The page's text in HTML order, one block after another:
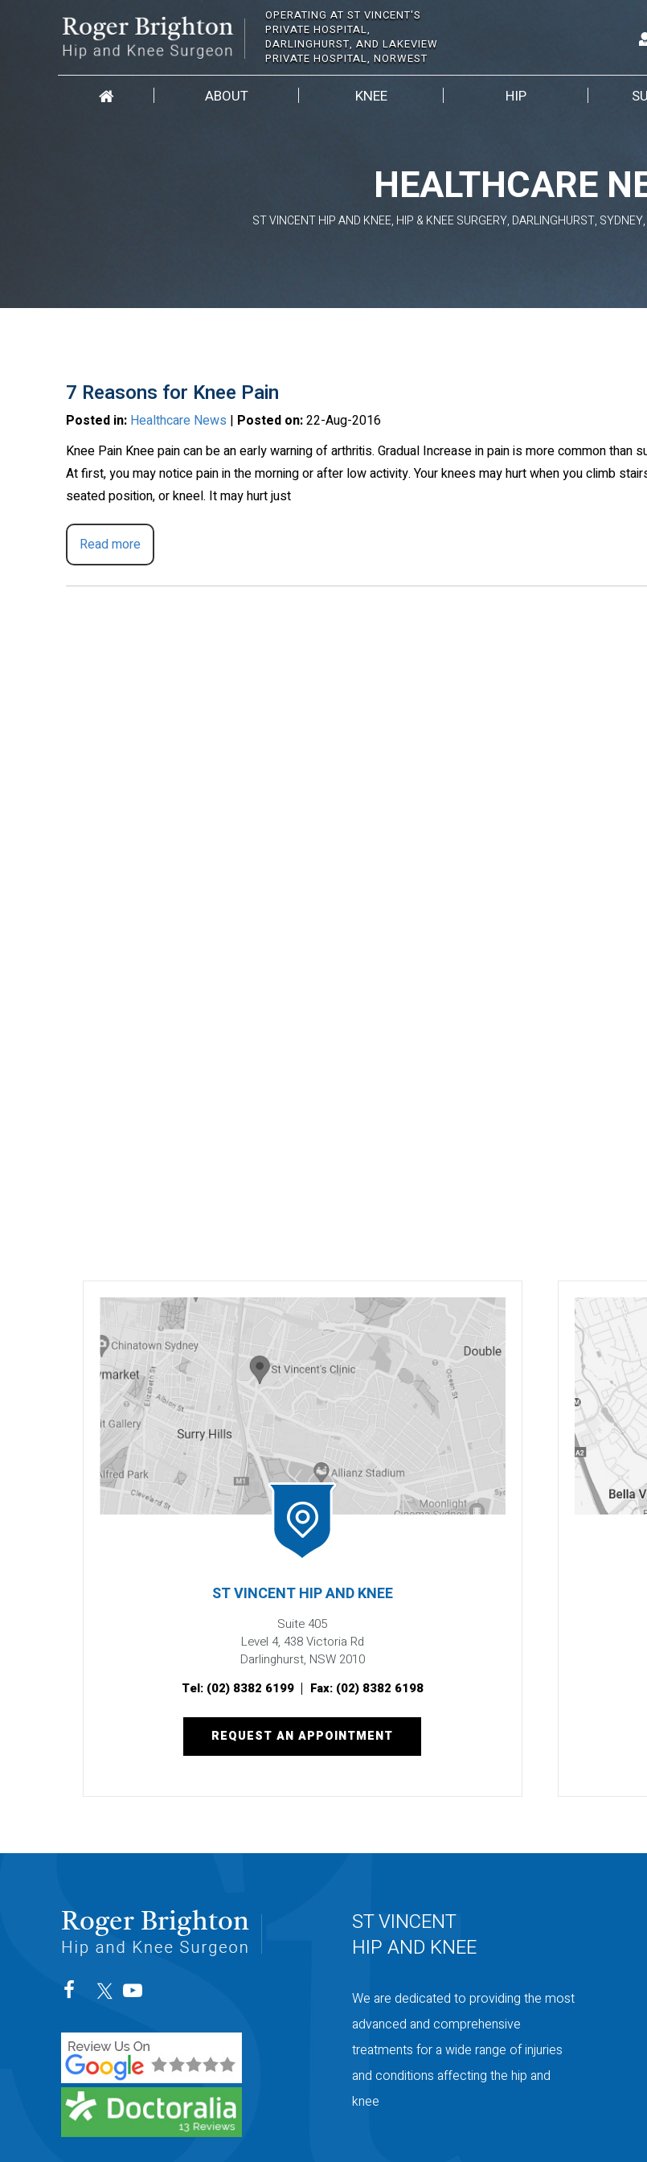
OPERATING AT ST VINCENT'S
PRIVATE HOSPITAL,
DARLINGHURST, AND LAKEVIEW
PRIVATE HOSPITAL, NORWEST
ABOUT KNEE HIP
HEALTHCARE
ST VINCENT HIP AND KNEE, HIP & KNEE SURGERY, DARLINGHURST,
7 Reasons for Knee Pain
Posted in: Healthcare News | Posted on:22-Aug-2016
Knee Pain Knee pain can be an early warning of arthritis. Gradual Increase in pain is more common than
At first, you may notice pain in the morning or after low activity. Your knees may hurt when you climb
seated position, or kneel. It may hurt just
Read more
ST VINCENT HIP AND KNEE
Suite 405
Level 4, 438 Victoria Rd
Darlinghurst, NSW 2010
Tel: (02) 8382 6199 Fax: (02) 8382 6198
REQUEST AN APPOINTMENT
ST VINCENT
HIP AND KNEE
We are dedicated to providing the most
advanced and comprehensive
treatments for a wide range of injuries
and conditions affecting the hip and
knee